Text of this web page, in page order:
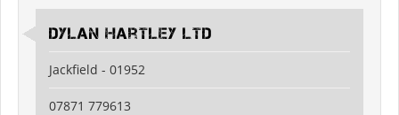
Dylan Hartley Ltd
Jackfield - 01952
07871 779613